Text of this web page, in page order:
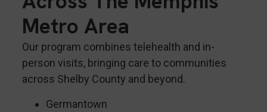
Metro Area
Our program combines telehealth and in-
person visits, bringing care to communities
across Shelby County and beyond.
Germantown